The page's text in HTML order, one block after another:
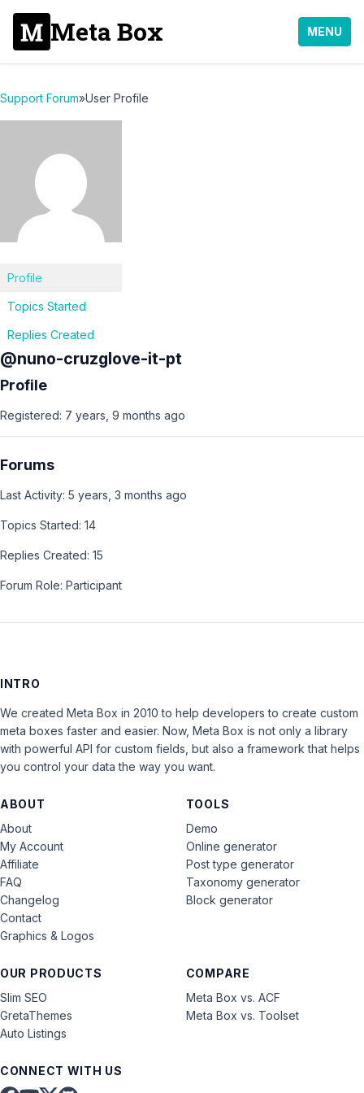
Meta Box MENU
Support Forum»User Profile
Profile
Topics Started
Replies Created
@nuno-cruzglove-it-pt
Profile
Registered: 7 years, 9 months ago
Forums
Last Activity: 5 years, 3 months ago
Topics Started: 14
Replies Created: 15
Forum Role: Participant
INTRO
We created Meta Box in 2010 to help developers to create custom
meta boxes faster and easier. Now, Meta Box is not only a library
with powerful API for custom fields, but also a framework that helps
you control your data the way you want.
ABOUT
About
My Account
Affiliate
FAQ
Changelog
Contact
Graphics & Logos
OUR PRODUCTS
Slim SEO
GretaThemes
Auto Listings
COMPARE
Meta Box vs. ACF
Meta Box vs. Toolset
TOOLS
Demo
Online generator
Post type generator
Taxonomy generator
Block generator
CONNECT WITH US